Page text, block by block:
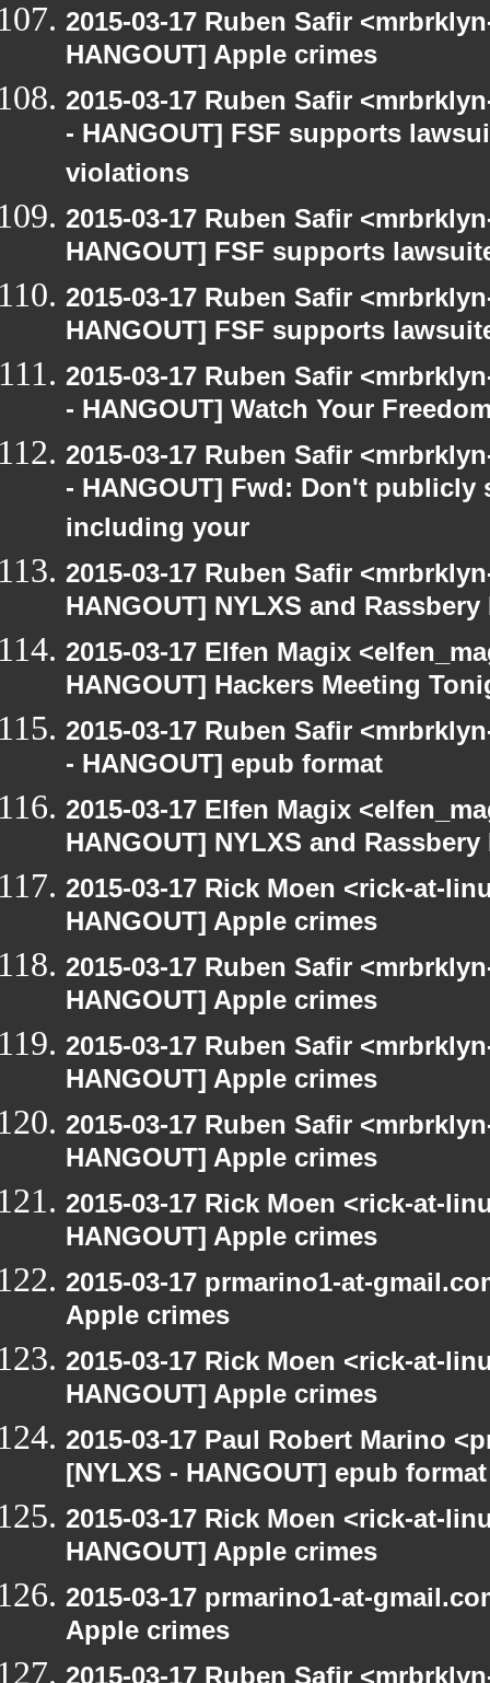
2015-03-17 Ruben Safir
HANGOUT] Apple crimes
2015-03-17 Ruben Safir
- HANGOUT] FSF supports
violations
2015-03-17 Ruben Safir
HANGOUT] FSF supports
2015-03-17 Ruben Safir
HANGOUT] FSF supports
2015-03-17 Ruben Safir
- HANGOUT] Watch Your
2015-03-17 Ruben Safir
- HANGOUT] Fwd: Don't
including your
2015-03-17 Ruben Safir
HANGOUT] NYLXS and Rassbery
2015-03-17 Elfen Magix
HANGOUT] Hackers Meeting
2015-03-17 Ruben Safir
- HANGOUT] epub format
2015-03-17 Elfen Magix
HANGOUT] NYLXS and Rassbery
2015-03-17 Rick Moen <rick-at-
HANGOUT] Apple crimes
2015-03-17 Ruben Safir
HANGOUT] Apple crimes
2015-03-17 Ruben Safir
HANGOUT] Apple crimes
2015-03-17 Ruben Safir
HANGOUT] Apple crimes
2015-03-17 Rick Moen <rick-at-
HANGOUT] Apple crimes
2015-03-17 prmarino1-at-
Apple crimes
2015-03-17 Rick Moen <rick-at-
HANGOUT] Apple crimes
2015-03-17 Paul Robert Marino
[NYLXS - HANGOUT] epub format
2015-03-17 Rick Moen <rick-at-
HANGOUT] Apple crimes
2015-03-17 prmarino1-at-
Apple crimes
2015-03-17 Ruben Safir